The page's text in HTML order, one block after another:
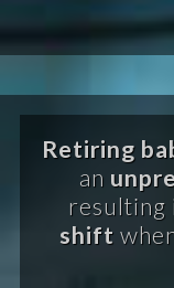
Retiring
an
resulting
shift